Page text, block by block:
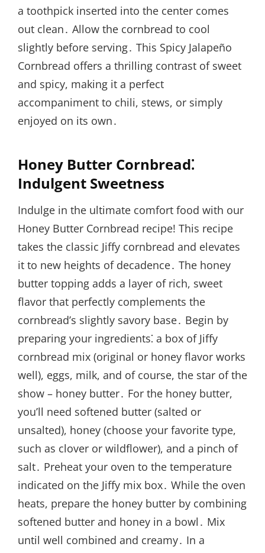
a toothpick inserted into the center comes
out clean․ Allow the cornbread to cool
slightly before serving․ This Spicy Jalapeño
Cornbread offers a thrilling contrast of sweet
and spicy, making it a perfect
accompaniment to chili, stews, or simply
enjoyed on its own․
Honey Butter Cornbread⁚
Indulgent Sweetness
Indulge in the ultimate comfort food with our
Honey Butter Cornbread recipe! This recipe
takes the classic Jiffy cornbread and elevates
it to new heights of decadence․ The honey
butter topping adds a layer of rich, sweet
flavor that perfectly complements the
cornbread’s slightly savory base․ Begin by
preparing your ingredients⁚ a box of Jiffy
cornbread mix (original or honey flavor works
well), eggs, milk, and of course, the star of the
show – honey butter․ For the honey butter,
you’ll need softened butter (salted or
unsalted), honey (choose your favorite type,
such as clover or wildflower), and a pinch of
salt․ Preheat your oven to the temperature
indicated on the Jiffy mix box․ While the oven
heats, prepare the honey butter by combining
softened butter and honey in a bowl․ Mix
until well combined and creamy․ In a